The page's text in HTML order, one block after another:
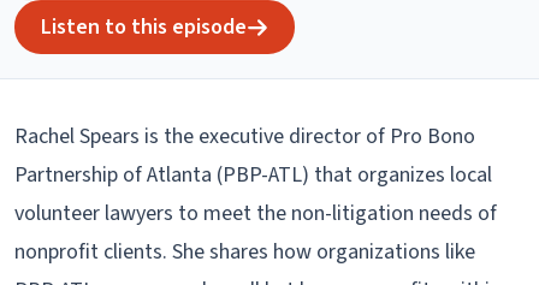
Listen to this episode
Rachel Spears is the executive director of Pro Bono
Partnership of Atlanta (PBP-ATL) that organizes local
volunteer lawyers to meet the non-litigation needs of
nonprofit clients. She shares how organizations like